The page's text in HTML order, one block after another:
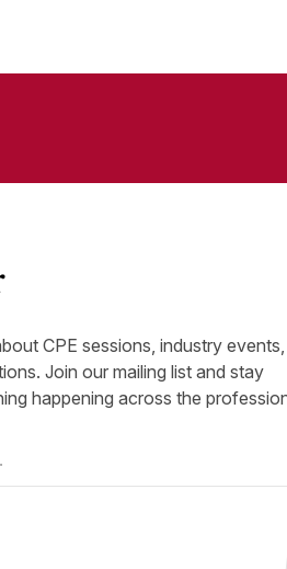
CPE sessions, industry events,
Join our mailing list and stay
happening across the